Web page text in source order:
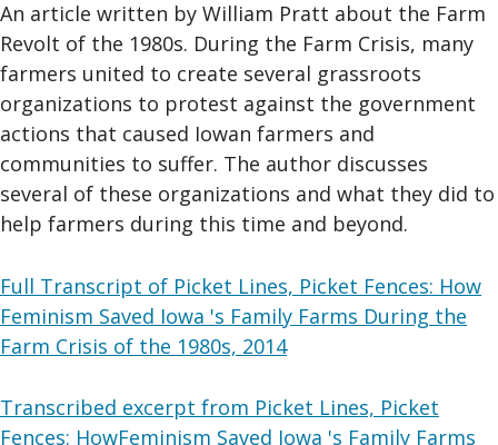
An article written by William Pratt about the Farm
Revolt of the 1980s. During the Farm Crisis, many
farmers united to create several grassroots
organizations to protest against the government
actions that caused Iowan farmers and
communities to suffer. The author discusses
several of these organizations and what they did to
help farmers during this time and beyond.
Full Transcript of Picket Lines, Picket Fences: How
Feminism Saved Iowa 's Family Farms During the
Farm Crisis of the 1980s, 2014
Transcribed excerpt from Picket Lines, Picket
Fences: HowFeminism Saved Iowa 's Family Farms